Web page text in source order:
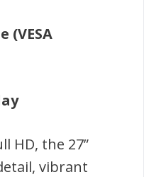
(VESA
HD, the 27”
vibrant